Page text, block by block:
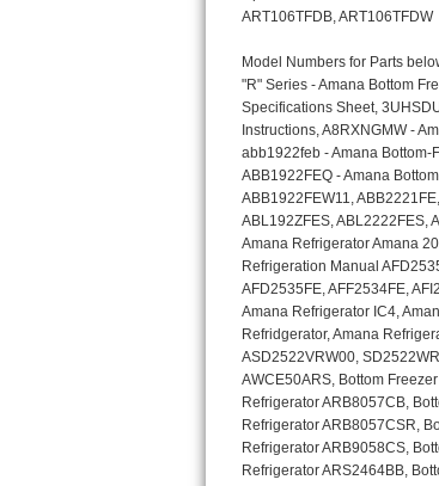
GE True Temp Repair
GE Triton Repair
Bosch Ascenta Repair
Bosch Nexxt Repair
Bosch Exxcel Repair
GE Profile Advantium Repair
Maytag Atlantis Repair
Sub-Zero Pro 48 Repair